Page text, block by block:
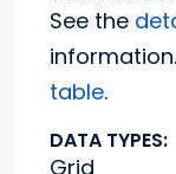
See the
table.
DATA TYPES:
Grid